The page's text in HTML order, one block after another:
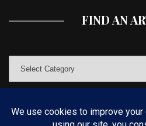
FIND AN